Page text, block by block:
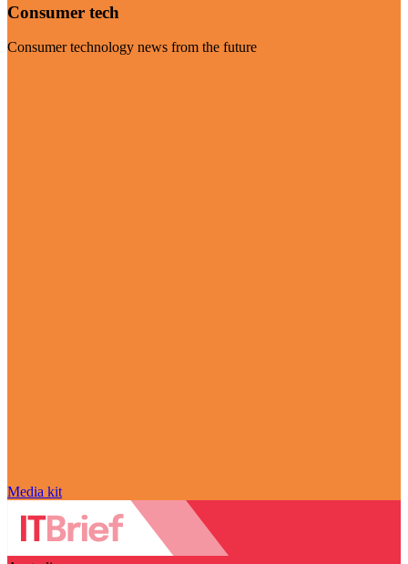
Consumer tech
Consumer technology news from the future
Media kit